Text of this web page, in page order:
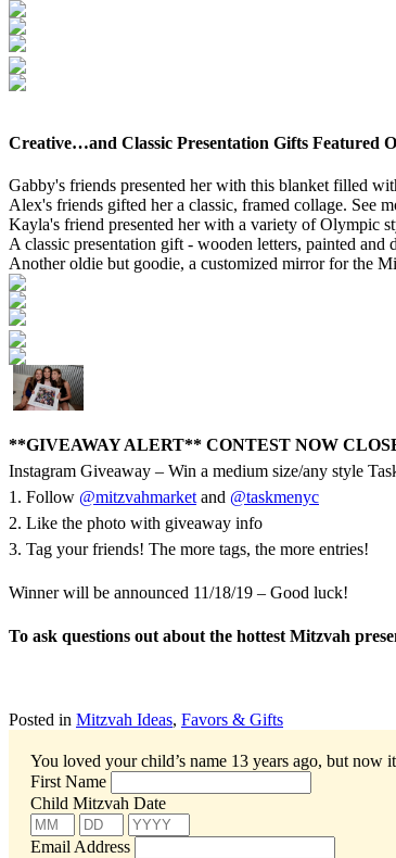
Creative…and Classic Presentation Gifts Featured
Gabby's friends presented her with this blanket filled
Alex's friends gifted her a classic, framed collage. See
Kayla's friend presented her with a variety of Olympic
A classic presentation gift - wooden letters, painted and
Another oldie but goodie, a customized mirror for the
**GIVEAWAY ALERT** CONTEST NOW
Instagram Giveaway – Win a medium size/any style
1. Follow @mitzvahmarket and @taskmenyc
2. Like the photo with giveaway info
3. Tag your friends! The more tags, the more entries!
Winner will be announced 11/18/19 – Good luck!
To ask questions out about the hottest Mitzvah
Posted in Mitzvah Ideas, Favors & Gifts
You loved your child’s name 13 years ago, but now
First Name
Child Mitzvah Date
Email Address